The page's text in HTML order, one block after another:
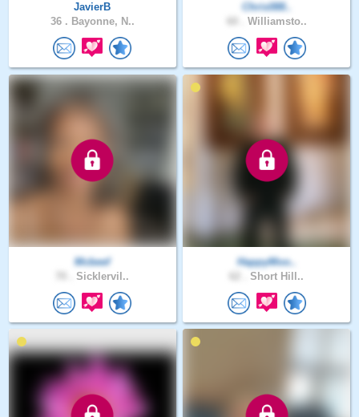
JavierB
36 . Bayonne, N..
Chris088..
Williamsto..
Mcbeef
Sicklervil..
HappyMoo..
Short Hill..